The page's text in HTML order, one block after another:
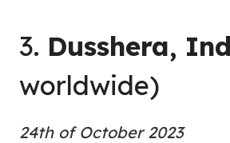
3. Dusshera,
worldwide)
24th of October 2023